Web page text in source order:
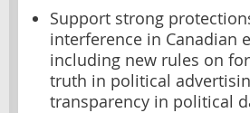
Support strong
interference in Canadian
including new rules on
truth in political
transparency in political